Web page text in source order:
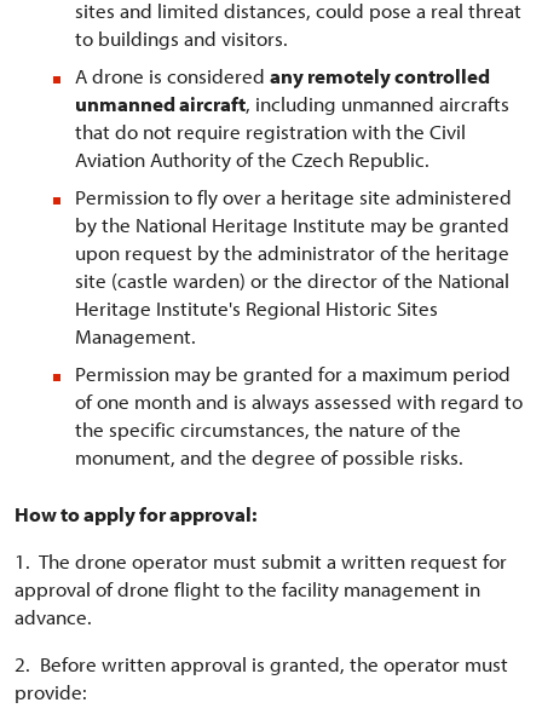
sites and limited distances, could pose a real threat
to buildings and visitors.
A drone is considered any remotely controlled
unmanned aircraft, including unmanned aircrafts
that do not require registration with the Civil
Aviation Authority of the Czech Republic.
Permission to fly over a heritage site administered
by the National Heritage Institute may be granted
upon request by the administrator of the heritage
site (castle warden) or the director of the National
Heritage Institute's Regional Historic Sites
Management.
Permission may be granted for a maximum period
of one month and is always assessed with regard to
the specific circumstances, the nature of the
monument, and the degree of possible risks.
How to apply for approval:
1. The drone operator must submit a written request for
approval of drone flight to the facility management in
advance.
2. Before written approval is granted, the operator must
provide: